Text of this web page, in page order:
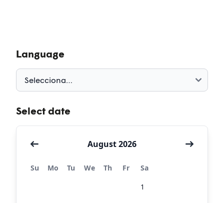
Language
Select date
August 2026
Su Mo Tu We Th Fr
Sa
1